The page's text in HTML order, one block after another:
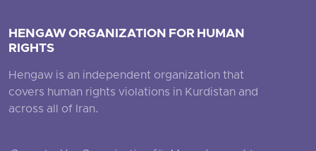
HENGAW ORGANIZATION FOR HUMAN
RIGHTS
Hengaw is an independent organization that
covers human rights violations in Kurdistan and
across all of Iran.